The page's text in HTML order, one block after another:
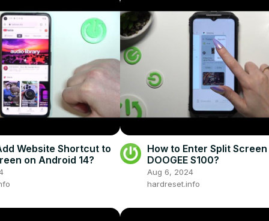
Website Shortcut to
on Android 14?
How to Enter Split
DOOGEE S100?
Aug 6, 2024
hardreset.info